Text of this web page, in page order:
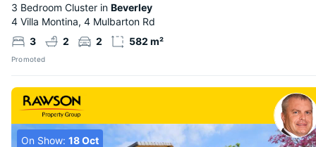
3 Bedroom Cluster in Beverley
4 Villa Montina, 4 Mulbarton Rd
3
2 2 582 m²
Promoted
On Show: 18 Oct